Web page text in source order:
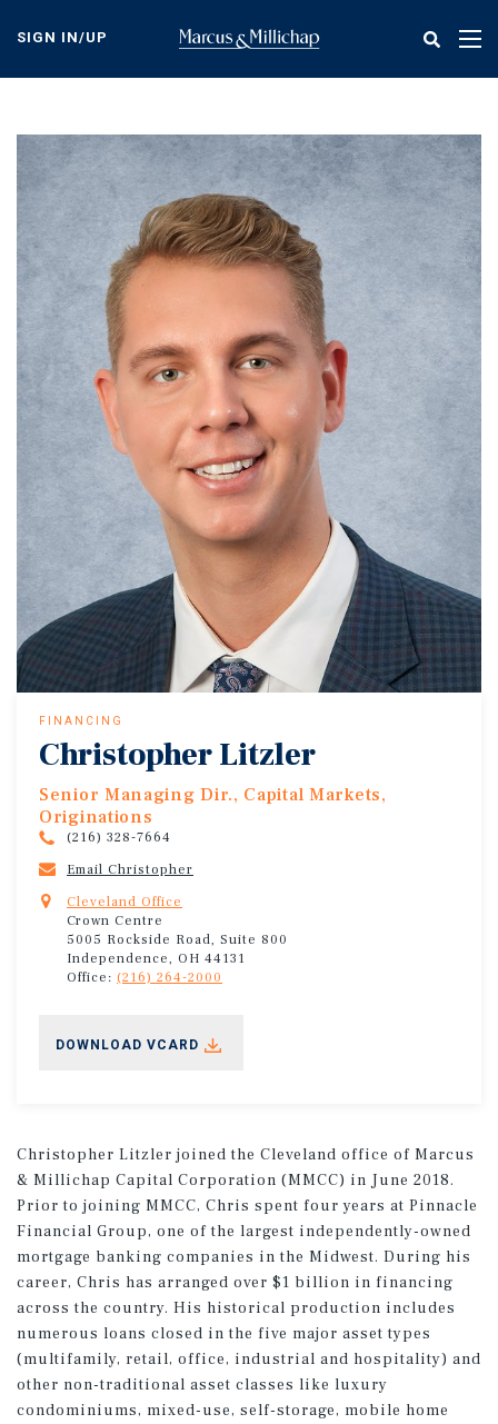
content
SIGN IN/UP
FINANCING
Christopher Litzler
Senior Managing Dir., Capital Markets,
Originations
(216) 328-7664
Email Christopher
Cleveland Office
Crown Centre
5005 Rockside Road, Suite 800
Independence, OH 44131
Office: (216) 264-2000
DOWNLOAD VCARD
Christopher Litzler joined the Cleveland office of Marcus
& Millichap Capital Corporation (MMCC) in June 2018.
Prior to joining MMCC, Chris spent four years at Pinnacle
Financial Group, one of the largest independently-owned
mortgage banking companies in the Midwest. During his
career, Chris has arranged over $1 billion in financing
across the country. His historical production includes
numerous loans closed in the five major asset types
(multifamily, retail, office, industrial and hospitality) and
other non-traditional asset classes like luxury
condominiums, mixed-use, self-storage, mobile home